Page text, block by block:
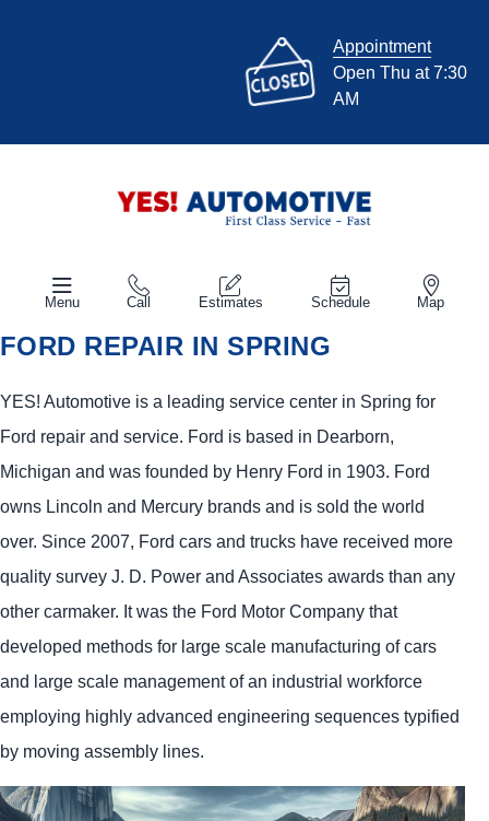
Appointment
Open Thu at 7:30
AM
Menu Call Estimates Schedule Map
FORD REPAIR IN SPRING
YES! Automotive is a leading service center in Spring for
Ford repair and service. Ford is based in Dearborn,
Michigan and was founded by Henry Ford in 1903. Ford
owns Lincoln and Mercury brands and is sold the world
over. Since 2007, Ford cars and trucks have received more
quality survey J. D. Power and Associates awards than any
other carmaker. It was the Ford Motor Company that
developed methods for large scale manufacturing of cars
and large scale management of an industrial workforce
employing highly advanced engineering sequences typified
by moving assembly lines.